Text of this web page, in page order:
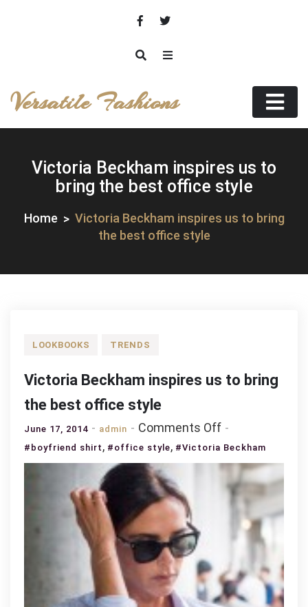
Versatile Fashions
Victoria Beckham inspires us to
bring the best office style
Home
Victoria Beckham inspires us to bring
the best office style
LOOKBOOKS TRENDS
Victoria Beckham inspires us to bring
the best office style
June 17, 2014 admin Comments Offon
Victoria
Beckham
inspires
us
bring
best
office
style
#boyfriend shirt , #office style, #Victoria Beckham